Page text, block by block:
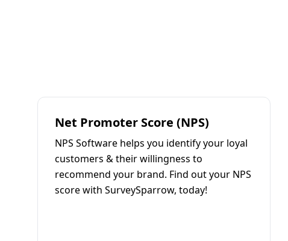
Net Promoter Score (NPS)
NPS Software helps you identify your loyal
customers & their willingness to
recommend your brand. Find out your NPS
score with SurveySparrow, today!